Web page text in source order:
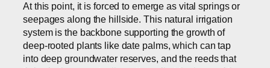
At this point, it is forced to emerge as vital springs or
seepages along the hillside. This natural irrigation
system is the backbone supporting the growth of
deep-rooted plants like date palms, which can tap
into deep groundwater reserves, and the reeds that